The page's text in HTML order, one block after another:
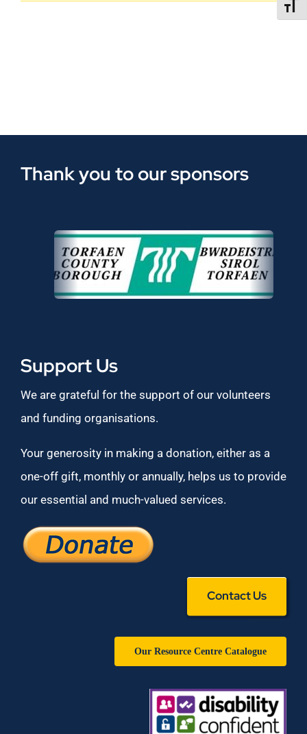
Thank you to our sponsors
Support Us
We are grateful for the support of our volunteers
and funding organisations.
Your generosity in making a donation, either as a
one-off gift, monthly or annually, helps us to provide
our essential and much-valued services.
Contact Us
Our Resource Centre Catalogue